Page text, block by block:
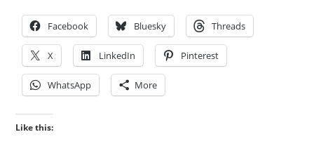
Facebook Bluesky Threads
X LinkedIn Pinterest
WhatsApp More
Like this: